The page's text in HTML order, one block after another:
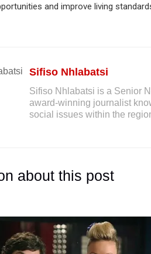
and improve living
Sifiso Nhlabatsi
Sifiso Nhlabatsi is a Senior
award-winning journalist
social issues within the
about this post